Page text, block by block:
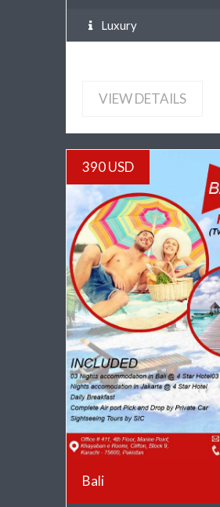
Luxury
VIEW DETAILS
390 USD
VIEW DETAILS
Bali